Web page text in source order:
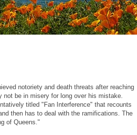
notoriety and death threats after reaching
not be in misery for long over his mistake.
titled "Fan Interference" that recounts
then has to deal with the ramifications. The
of Queens."